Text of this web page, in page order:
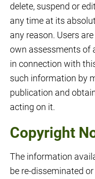
delete, suspend or
any time at its
any reason. Users
own assessments of
in connection with
such information by
publication and
acting on it.
Copyright
The information
be re-disseminated